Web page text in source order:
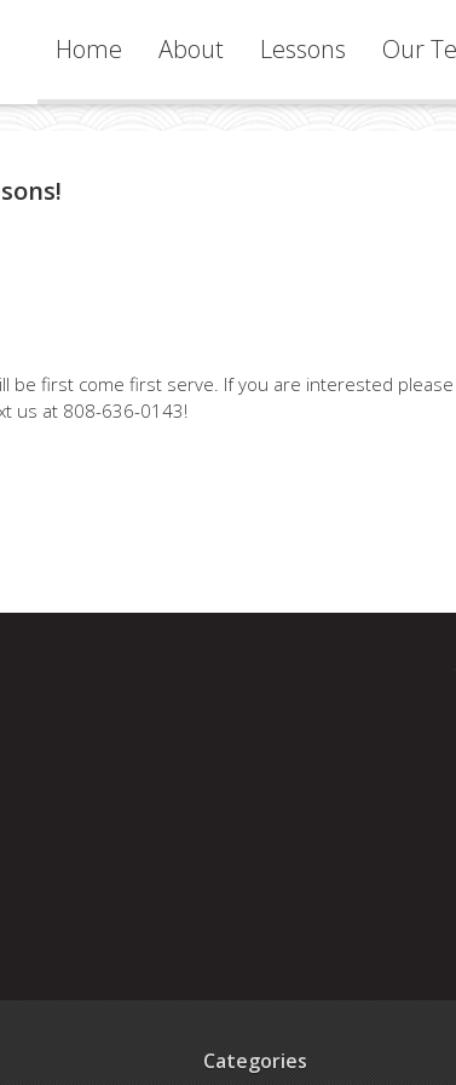
Home About Lessons Our
be first come first serve. If you are interested please
us at 808-636-0143!
Categories